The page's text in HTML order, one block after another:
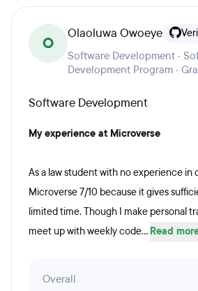
O
Olaoluwa Owoeye
Software Development ·
Development Program ·
Software Development
My experience at Microverse
As a law student with no experience in
Microverse 7/10 because it gives
limited time. Though I make personal
meet up with weekly code... Read
Overall